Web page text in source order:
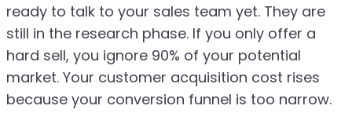
ready to talk to your sales team yet. They are
still in the research phase. If you only offer a
hard sell, you ignore 90% of your potential
market. Your customer acquisition cost rises
because your conversion funnel is too narrow.